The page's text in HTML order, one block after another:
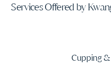
Services Offered by
Cupping &